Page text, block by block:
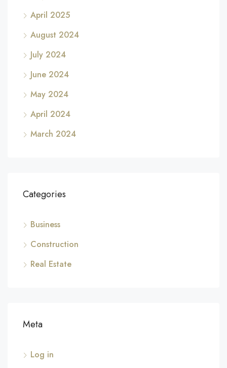
April 2025
August 2024
July 2024
June 2024
May 2024
April 2024
March 2024
Categories
Business
Construction
Real Estate
Meta
Log in